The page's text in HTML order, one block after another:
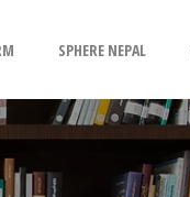
SPHERE NEPAL